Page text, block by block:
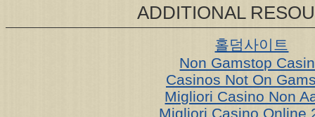
ADDITIONAL
홀덤사이트
Non Gamstop
Casinos Not On
Migliori Casino Non
Migliori Casino Online